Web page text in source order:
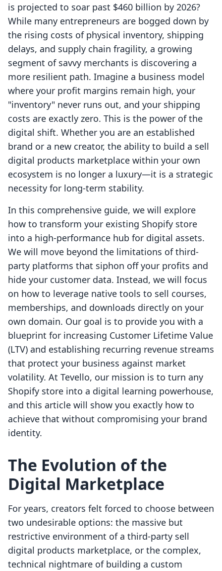
is projected to soar past $460 billion by 2026?
While many entrepreneurs are bogged down by
the rising costs of physical inventory, shipping
delays, and supply chain fragility, a growing
segment of savvy merchants is discovering a
more resilient path. Imagine a business model
where your profit margins remain high, your
"inventory" never runs out, and your shipping
costs are exactly zero. This is the power of the
digital shift. Whether you are an established
brand or a new creator, the ability to build a sell
digital products marketplace within your own
ecosystem is no longer a luxury—it is a strategic
necessity for long-term stability.
In this comprehensive guide, we will explore
how to transform your existing Shopify store
into a high-performance hub for digital assets.
We will move beyond the limitations of third-
party platforms that siphon off your profits and
hide your customer data. Instead, we will focus
on how to leverage native tools to sell courses,
memberships, and downloads directly on your
own domain. Our goal is to provide you with a
blueprint for increasing Customer Lifetime Value
(LTV) and establishing recurring revenue streams
that protect your business against market
volatility. At Tevello, our mission is to turn any
Shopify store into a digital learning powerhouse,
and this article will show you exactly how to
achieve that without compromising your brand
identity.
The Evolution of the
Digital Marketplace
For years, creators felt forced to choose between
two undesirable options: the massive but
restrictive environment of a third-party sell
digital products marketplace, or the complex,
technical nightmare of building a custom